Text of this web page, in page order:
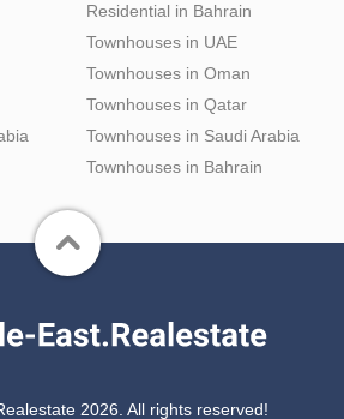
Residential in Bahrain
Townhouses in UAE
Townhouses in Oman
Townhouses in Qatar
Townhouses in Saudi Arabia
Townhouses in Bahrain
2026. All rights reserved!